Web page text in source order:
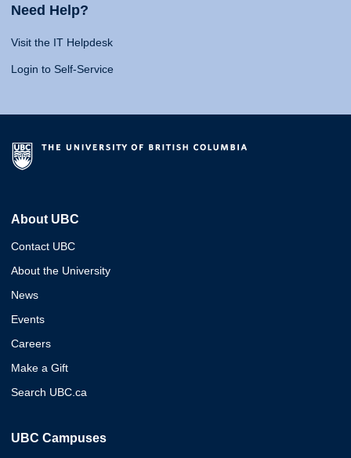
Need Help?
Visit the IT Helpdesk
Login to Self-Service
About UBC
Contact UBC
About the University
News
Events
Careers
Make a Gift
Search UBC.ca
UBC Campuses